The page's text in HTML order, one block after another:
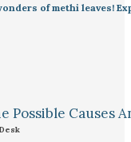
of methi leaves!
Possible Causes